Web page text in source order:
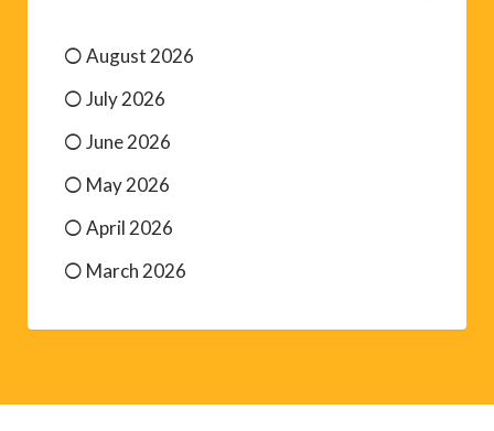
August 2026
July 2026
June 2026
May 2026
April 2026
March 2026